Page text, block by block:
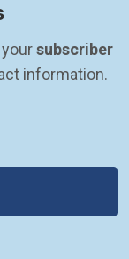
subscriber
information.